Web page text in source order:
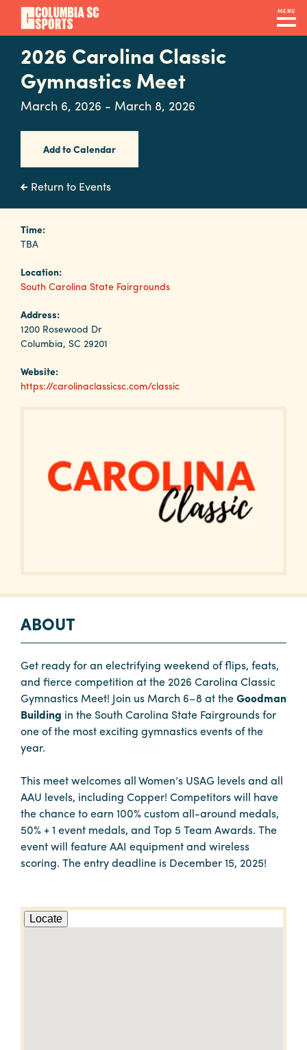
Skip
main
content
MENU
Navigation
Venues
&
Facilities
Submit
RFP
Event
Services
Why
Columbia?
Calendar
Contact
2026 Carolina Classic
Gymnastics Meet
March 6, 2026 - March 8, 2026
Add to Calendar
Return to Events
Time:
TBA
Location:
South Carolina State Fairgrounds
Address:
1200 Rosewood Dr
Columbia, SC 29201
Website:
https://carolinaclassicsc.com/classic
ABOUT
Get ready for an electrifying weekend of flips, feats,
and fierce competition at the 2026 Carolina Classic
Gymnastics Meet! Join us March 6–8 at theGoodman
Building in the South Carolina State Fairgrounds for
one of the most exciting gymnastics events of the
year.
This meet welcomes all Women’s USAG levels and all
AAU levels, including Copper! Competitors will have
the chance to earn 100% custom all-around medals,
50% + 1 event medals, and Top 5 Team Awards. The
event will feature AAI equipment and wireless
scoring. The entry deadline is December 15, 2025!
Locate